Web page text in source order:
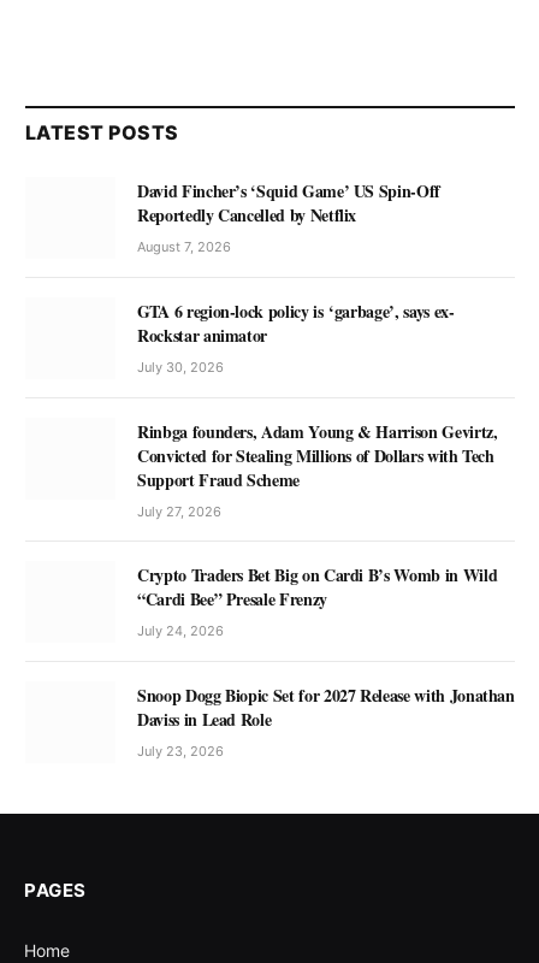
LATEST POSTS
David Fincher’s ‘Squid Game’ US Spin-Off
Reportedly Cancelled by Netflix
August 7, 2026
GTA 6 region-lock policy is ‘garbage’, says ex-
Rockstar animator
July 30, 2026
Rinbga founders, Adam Young & Harrison Gevirtz,
Convicted for Stealing Millions of Dollars with Tech
Support Fraud Scheme
July 27, 2026
Crypto Traders Bet Big on Cardi B’s Womb in Wild
“Cardi Bee” Presale Frenzy
July 24, 2026
Snoop Dogg Biopic Set for 2027 Release with Jonathan
Daviss in Lead Role
July 23, 2026
PAGES
Home